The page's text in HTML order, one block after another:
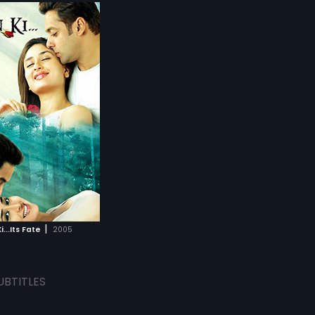
Fate | 2005